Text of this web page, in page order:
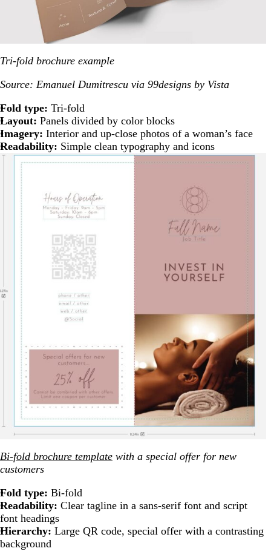
Tri-fold brochure example
Source: Emanuel Dumitrescu via 99designs by Vista
Fold type: Tri-fold
Layout: Panels divided by color blocks
Imagery: Interior and up-close photos of a woman’s face
Readability: Simple clean typography and icons
Bi-fold brochure template with a special offer for new
customers
Fold type: Bi-fold
Readability: Clear tagline in a sans-serif font and script
font headings
Hierarchy: Large QR code, special offer with a contrasting
background